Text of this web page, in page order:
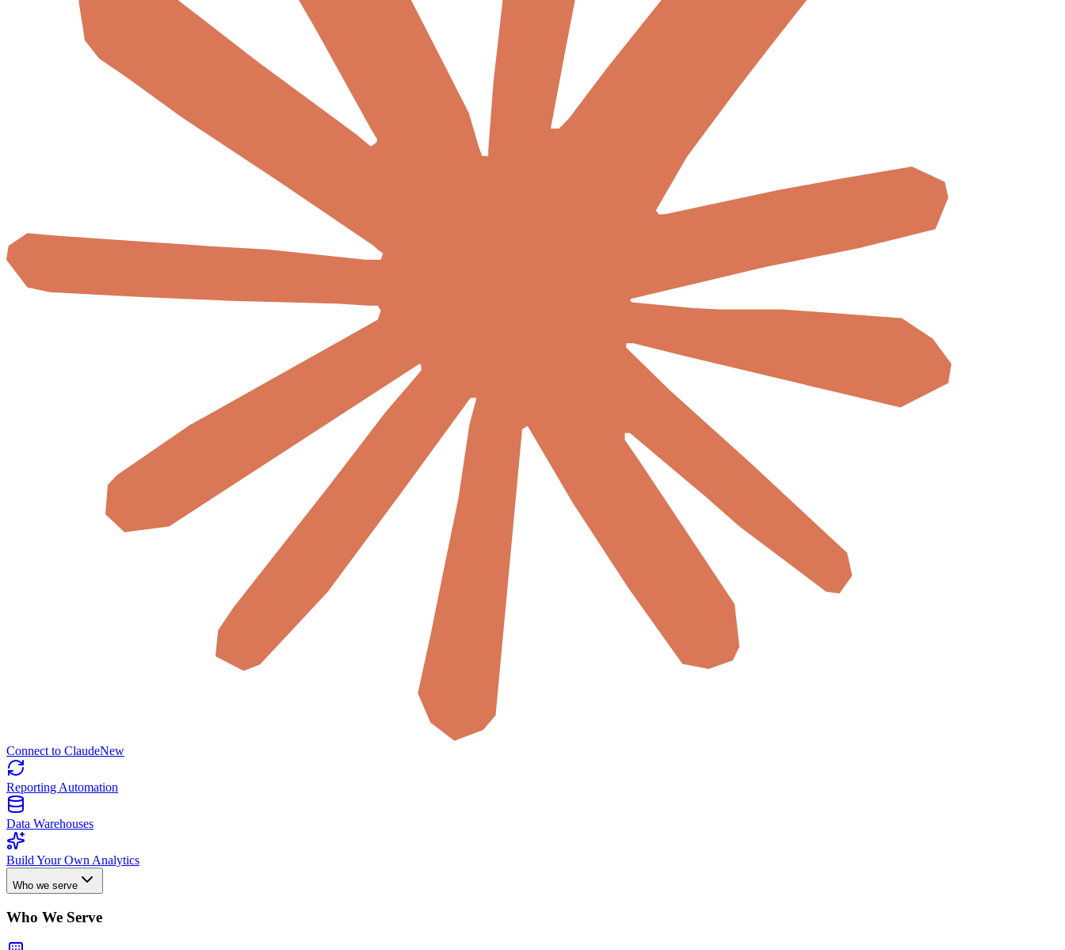
Connect to ClaudeNew
Reporting Automation
Data Warehouses
Build Your Own Analytics
Who we serve
Who We Serve